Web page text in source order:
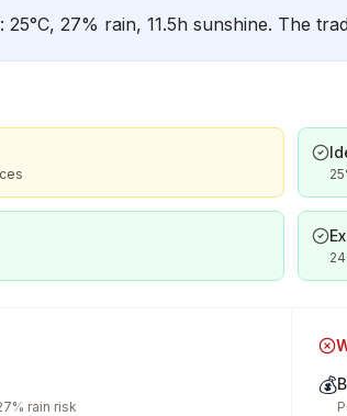
27% rain, 11.5h sunshine. The
rain risk
💰